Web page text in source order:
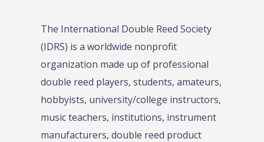
The International Double Reed Society
(IDRS) is a worldwide nonprofit
organization made up of professional
double reed players, students, amateurs,
hobbyists, university/college instructors,
music teachers, institutions, instrument
manufacturers, double reed product